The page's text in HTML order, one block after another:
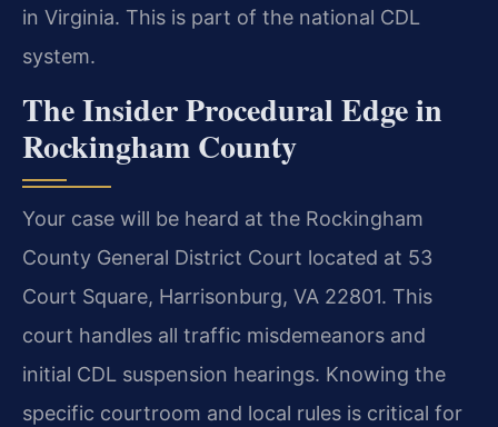
in Virginia. This is part of the national CDL
system.
The Insider Procedural Edge in
Rockingham County
Your case will be heard at the Rockingham
County General District Court located at 53
Court Square, Harrisonburg, VA 22801. This
court handles all traffic misdemeanors and
initial CDL suspension hearings. Knowing the
specific courtroom and local rules is critical for